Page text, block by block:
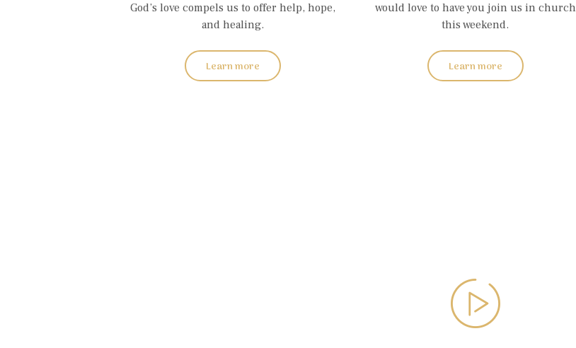
God’s love compels us to offer help, hope,
and healing.
Learn more
would love to have you join us in church
this weekend.
Learn more